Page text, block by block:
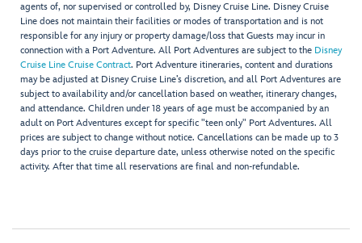
agents of, nor supervised or controlled by, Disney Cruise Line. Disney Cruise
Line does not maintain their facilities or modes of transportation and is not
responsible for any injury or property damage/loss that Guests may incur in
connection with a Port Adventure. All Port Adventures are subject to the Disney
Cruise Line Cruise Contract. Port Adventure itineraries, content and durations
may be adjusted at Disney Cruise Line’s discretion, and all Port Adventures are
subject to availability and/or cancellation based on weather, itinerary changes,
and attendance. Children under 18 years of age must be accompanied by an
adult on Port Adventures except for specific "teen only" Port Adventures. All
prices are subject to change without notice. Cancellations can be made up to 3
days prior to the cruise departure date, unless otherwise noted on the specific
activity. After that time all reservations are final and non-refundable.